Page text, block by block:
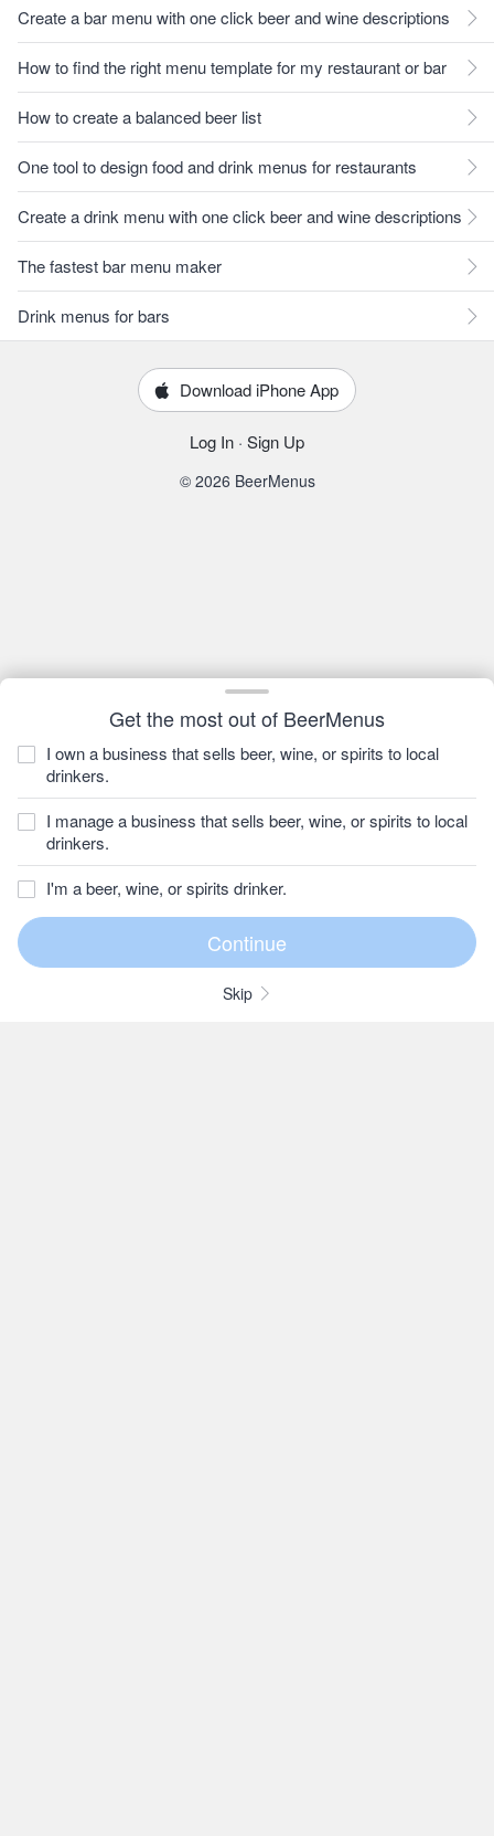
Get the most out of BeerMenus
I own a business that sells beer, wine, or spirits to local
drinkers.
I manage a business that sells beer, wine, or spirits to local
drinkers.
I'm a beer, wine, or spirits drinker.
Skip
Create a bar menu with one click beer and wine descriptions
How to find the right menu template for my restaurant or bar
How to create a balanced beer list
One tool to design food and drink menus for restaurants
Create a drink menu with one click beer and wine descriptions
The fastest bar menu maker
Drink menus for bars
Download iPhone App
Log In · Sign Up
© 2026 BeerMenus